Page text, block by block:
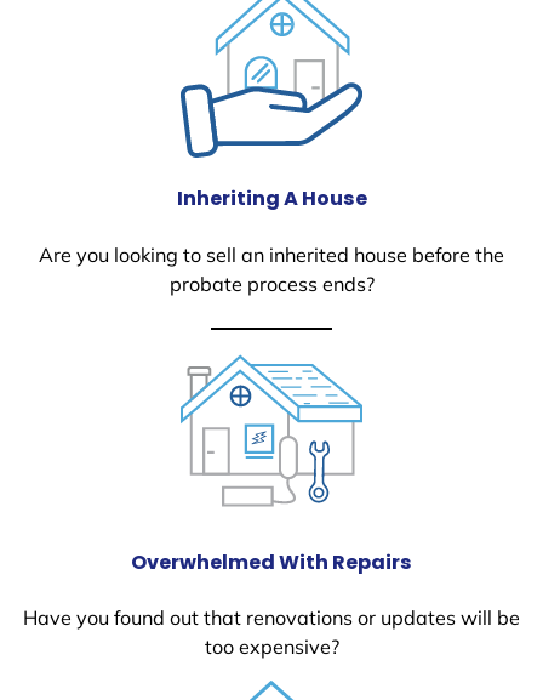
Inheriting A House
Are you looking to sell an inherited house before the
probate process ends?
Overwhelmed With Repairs
Have you found out that renovations or updates will be
too expensive?